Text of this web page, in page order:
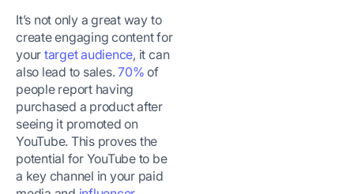
It’s not only a great way to
create engaging content for
your target audience, it can
also lead to sales.70% of
people report having
purchased a product after
seeing it promoted on
YouTube. This proves the
potential for YouTube to be
a key channel in your paid